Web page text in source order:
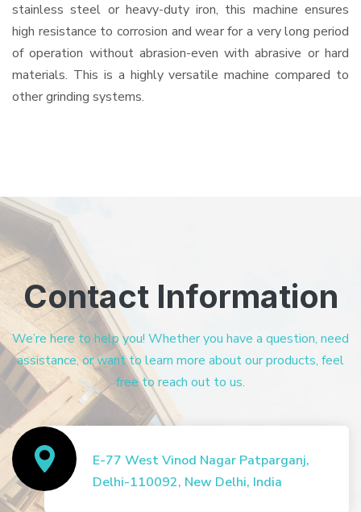
stainless steel or heavy-duty iron, this machine ensures
high resistance to corrosion and wear for a very long period
of operation without abrasion-even with abrasive or hard
materials. This is a highly versatile machine compared to
other grinding systems.
Contact Information
We’re here to help you! Whether you have a question, need
assistance, or want to learn more about our products, feel
free to reach out to us.
E-77 West Vinod Nagar Patparganj,
Delhi-110092, New Delhi, India